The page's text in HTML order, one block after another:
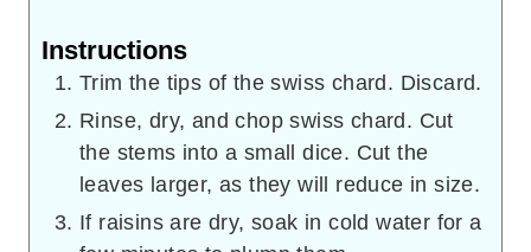
Instructions
Trim the tips of the swiss chard. Discard.
Rinse, dry, and chop swiss chard. Cut
the stems into a small dice. Cut the
leaves larger, as they will reduce in size.
If raisins are dry, soak in cold water for a